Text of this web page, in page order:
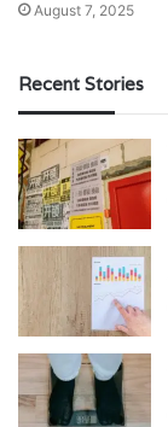
August 7, 2025
Recent Stories